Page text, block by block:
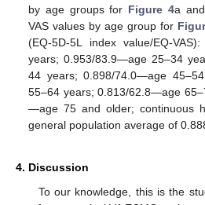
by age groups for Figure 4a
VAS values by age group for
(EQ-5D-5L index value/EQ-
years; 0.953/83.9—age 25–34
44 years; 0.898/74.0—age
55–64 years; 0.813/62.8—age
—age 75 and older; continuous
general population average of
4. Discussion
To our knowledge, this is the